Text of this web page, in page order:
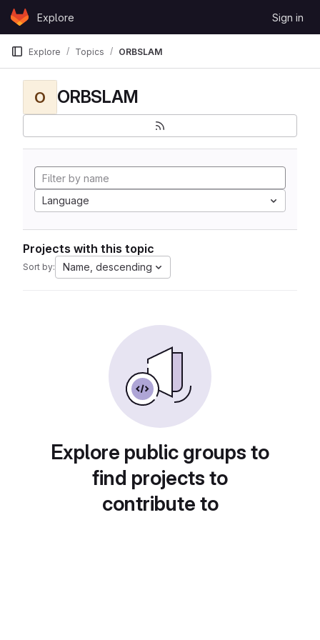
Skip to content
GitLabExplore Sign in
Explore Topics ORBSLAM
O ORBSLAM
Language
Projects with this topic
Sort by: Name, descending
Explore public groups to
find projects to
contribute to